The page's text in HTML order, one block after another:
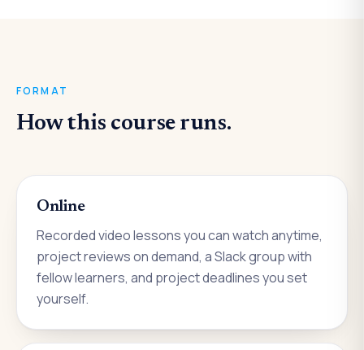
FORMAT
How this course runs.
Online
Recorded video lessons you can watch anytime,
project reviews on demand, a Slack group with
fellow learners, and project deadlines you set
yourself.